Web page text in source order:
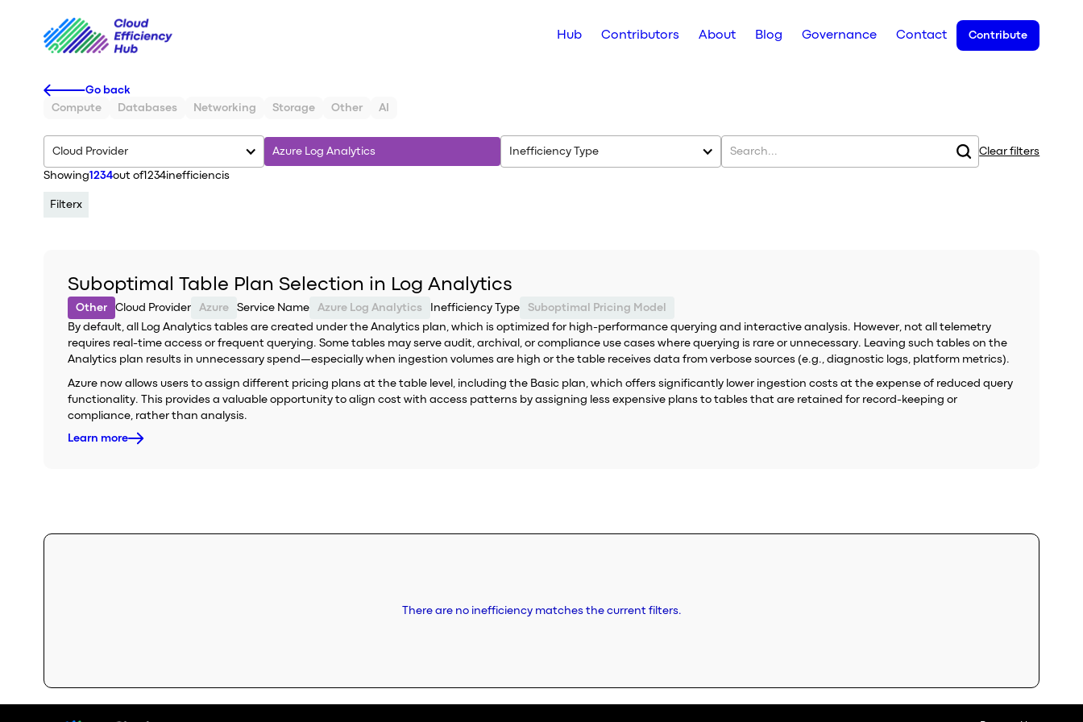
Hub Contributors About Blog Governance Contact Contribute
Go back
Compute
Databases Networking Storage Other AI
Cloud Provider Azure Log Analytics Inefficiency Type Clear filters
Showing1234out of1234inefficiencis
Filterx
Suboptimal Table Plan Selection in Log Analytics
Other Cloud Provider Azure Service Name Azure Log Analytics Inefficiency Type
Suboptimal Pricing Model
By default, all Log Analytics tables are created under the Analytics plan, which is optimized for high-performance querying and interactive analysis. However, not all telemetry
requires real-time access or frequent querying. Some tables may serve audit, archival, or compliance use cases where querying is rare or unnecessary. Leaving such tables on the
Analytics plan results in unnecessary spend—especially when ingestion volumes are high or the table receives data from verbose sources (e.g., diagnostic logs, platform metrics).
Azure now allows users to assign different pricing plans at the table level, including the Basic plan, which offers significantly lower ingestion costs at the expense of reduced query
functionality. This provides a valuable opportunity to align cost with access patterns by assigning less expensive plans to tables that are retained for record-keeping or
compliance, rather than analysis.
Learn more
There are no inefficiency matches the current filters.